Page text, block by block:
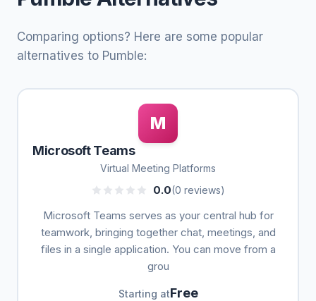
Comparing options? Here are some popular
alternatives to Pumble:
M
Microsoft Teams
Virtual Meeting Platforms
0.0(0 reviews)
Microsoft Teams serves as your central hub for
teamwork, bringing together chat, meetings, and
files in a single application. You can move from a
grou
Starting atFree